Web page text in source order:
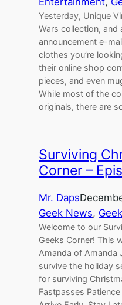
Yesterday, Unique
Wars collection, and
announcement e-
clothes you’re
their online shop
pieces, and even
While most of the
originals, there are
Surviving
Corner –
Mr. Daps
Geek News,
Welcome to our
Geeks Corner! This
Amanda of Amanda
survive the holiday
for surviving
Fastpasses